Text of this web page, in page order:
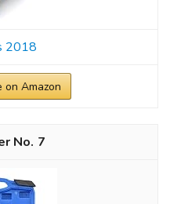
2018
on Amazon
7